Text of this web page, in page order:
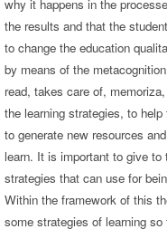
why it happens in the
the results and that the
to change the education
by means of the
read, takes care of,
the learning strategies, to
to generate new resources
learn. It is important to give
strategies that can use for
Within the framework of this
some strategies of learning